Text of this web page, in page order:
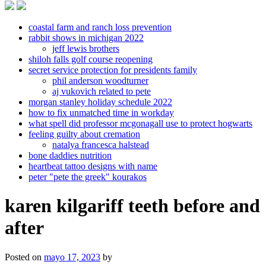
coastal farm and ranch loss prevention
rabbit shows in michigan 2022
jeff lewis brothers
shiloh falls golf course reopening
secret service protection for presidents family
phil anderson woodturner
aj vukovich related to pete
morgan stanley holiday schedule 2022
how to fix unmatched time in workday
what spell did professor mcgonagall use to protect hogwarts
feeling guilty about cremation
natalya francesca halstead
bone daddies nutrition
heartbeat tattoo designs with name
peter "pete the greek" kourakos
karen kilgariff teeth before and
after
Posted on mayo 17, 2023 by